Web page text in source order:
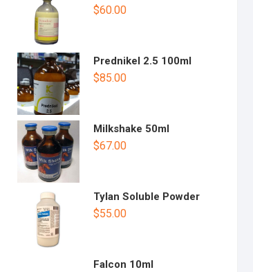
$60.00
Prednikel 2.5 100ml
$85.00
Milkshake 50ml
$67.00
Tylan Soluble Powder
$55.00
Falcon 10ml